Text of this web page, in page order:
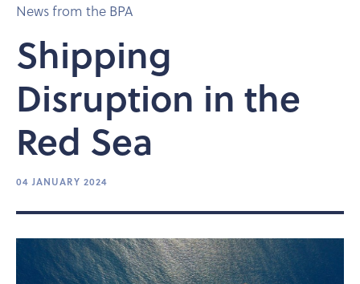
News from the BPA
Shipping
Disruption in the
Red Sea
04 JANUARY 2024